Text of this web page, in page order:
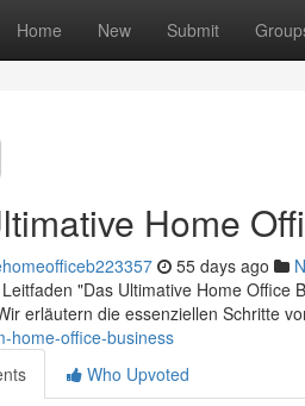
Home New Submit
Home
55 days ago
"Das Ultimative Home Office
erläutern die essenziellen Schritte
home-office-business
Who Upvoted